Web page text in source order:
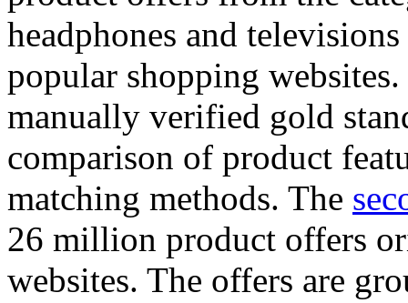
headphones and
popular shopping
manually verified gold
comparison of product
matching methods. The
26 million product offers
websites. The offers are